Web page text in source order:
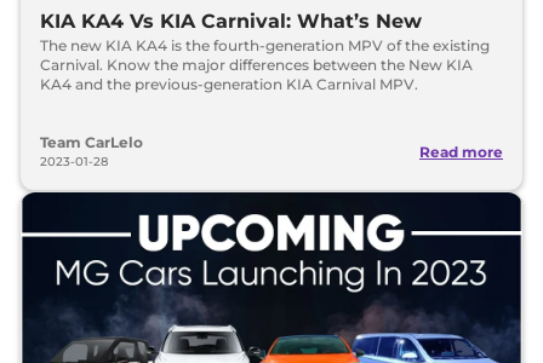
KIA KA4 Vs KIA Carnival: What’s New
The new KIA KA4 is the fourth-generation MPV of the existing
Carnival. Know the major differences between the New KIA
KA4 and the previous-generation KIA Carnival MPV.
Team CarLelo
2023-01-28
Read more